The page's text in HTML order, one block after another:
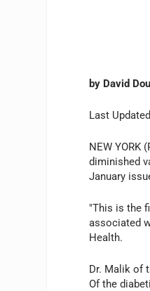
by David
Last
NEW
diminished
January
"This is the
associated
Health.
Dr. Malik of
Of the